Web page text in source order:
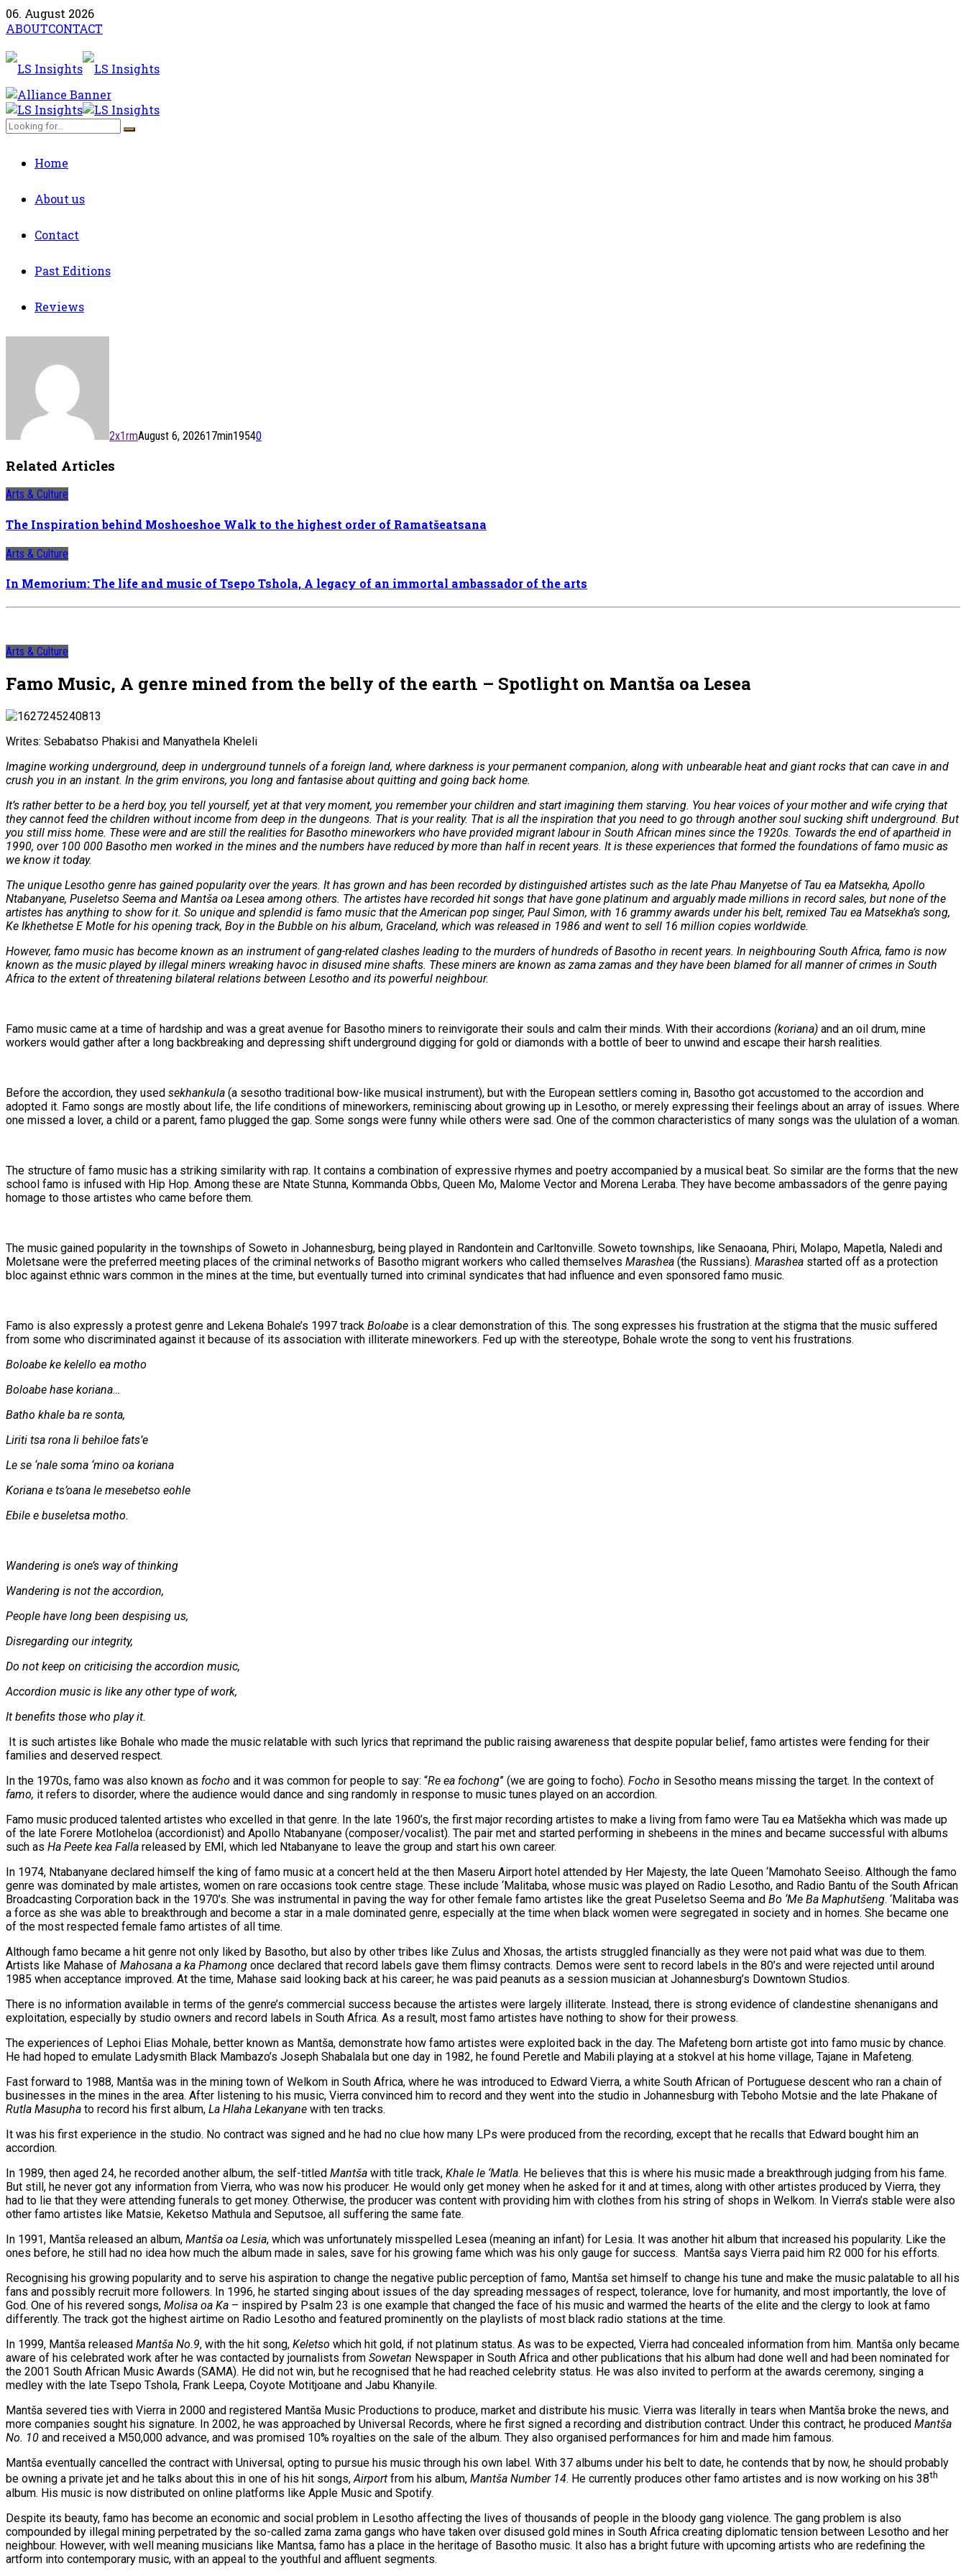
06. August 2026
ABOUTCONTACT
Home
About us
Contact
Past Editions
Reviews
2x1rmAugust 6, 202617min19540
Related Articles
Arts & Culture
The Inspiration behind Moshoeshoe Walk to the highest order of Ramatšeatsana
Arts & Culture
In Memorium: The life and music of Tsepo Tshola, A legacy of an immortal ambassador of the arts
Arts & Culture
Famo Music, A genre mined from the belly of the earth – Spotlight on Mantša oa Lesea
Writes: Sebabatso Phakisi and Manyathela Kheleli
Imagine working underground, deep in underground tunnels of a foreign land, where darkness is your permanent companion, along with unbearable heat and giant rocks that can cave in and
crush you in an instant. In the grim environs, you long and fantasise about quitting and going back home.
It’s rather better to be a herd boy, you tell yourself, yet at that very moment, you remember your children and start imagining them starving. You hear voices of your mother and wife crying that
they cannot feed the children without income from deep in the dungeons. That is your reality. That is all the inspiration that you need to go through another soul sucking shift underground. But
you still miss home. These were and are still the realities for Basotho mineworkers who have provided migrant labour in South African mines since the 1920s. Towards the end of apartheid in
1990, over 100 000 Basotho men worked in the mines and the numbers have reduced by more than half in recent years. It is these experiences that formed the foundations of famo music as
we know it today.
The unique Lesotho genre has gained popularity over the years. It has grown and has been recorded by distinguished artistes such as the late Phau Manyetse of Tau ea Matsekha, Apollo
Ntabanyane, Puseletso Seema and Mantša oa Lesea among others. The artistes have recorded hit songs that have gone platinum and arguably made millions in record sales, but none of the
artistes has anything to show for it. So unique and splendid is famo music that the American pop singer, Paul Simon, with 16 grammy awards under his belt, remixed Tau ea Matsekha’s song,
Ke Ikhethetse E Motle for his opening track, Boy in the Bubble on his album, Graceland, which was released in 1986 and went to sell 16 million copies worldwide.
However, famo music has become known as an instrument of gang-related clashes leading to the murders of hundreds of Basotho in recent years. In neighbouring South Africa, famo is now
known as the music played by illegal miners wreaking havoc in disused mine shafts. These miners are known as zama zamas and they have been blamed for all manner of crimes in South
Africa to the extent of threatening bilateral relations between Lesotho and its powerful neighbour.
Famo music came at a time of hardship and was a great avenue for Basotho miners to reinvigorate their souls and calm their minds. With their accordions (koriana) and an oil drum, mine
workers would gather after a long backbreaking and depressing shift underground digging for gold or diamonds with a bottle of beer to unwind and escape their harsh realities.
Before the accordion, they used sekhankula (a sesotho traditional bow-like musical instrument), but with the European settlers coming in, Basotho got accustomed to the accordion and
adopted it. Famo songs are mostly about life, the life conditions of mineworkers, reminiscing about growing up in Lesotho, or merely expressing their feelings about an array of issues. Where
one missed a lover, a child or a parent, famo plugged the gap. Some songs were funny while others were sad. One of the common characteristics of many songs was the ululation of a woman.
The structure of famo music has a striking similarity with rap. It contains a combination of expressive rhymes and poetry accompanied by a musical beat. So similar are the forms that the new
school famo is infused with Hip Hop. Among these are Ntate Stunna, Kommanda Obbs, Queen Mo, Malome Vector and Morena Leraba. They have become ambassadors of the genre paying
homage to those artistes who came before them.
The music gained popularity in the townships of Soweto in Johannesburg, being played in Randontein and Carltonville. Soweto townships, like Senaoana, Phiri, Molapo, Mapetla, Naledi and
Moletsane were the preferred meeting places of the criminal networks of Basotho migrant workers who called themselves Marashea (the Russians). Marashea started off as a protection
bloc against ethnic wars common in the mines at the time, but eventually turned into criminal syndicates that had influence and even sponsored famo music.
Famo is also expressly a protest genre and Lekena Bohale’s 1997 track Boloabe is a clear demonstration of this. The song expresses his frustration at the stigma that the music suffered
from some who discriminated against it because of its association with illiterate mineworkers. Fed up with the stereotype, Bohale wrote the song to vent his frustrations.
Boloabe ke kelello ea motho
Boloabe hase koriana…
Batho khale ba re sonta,
Liriti tsa rona li behiloe fats’e
Le se ‘nale soma ‘mino oa koriana
Koriana e ts’oana le mesebetso eohle
Ebile e buseletsa motho.
Wandering is one’s way of thinking
Wandering is not the accordion,
People have long been despising us,
Disregarding our integrity,
Do not keep on criticising the accordion music,
Accordion music is like any other type of work,
It benefits those who play it.
It is such artistes like Bohale who made the music relatable with such lyrics that reprimand the public raising awareness that despite popular belief, famo artistes were fending for their
families and deserved respect.
In the 1970s, famo was also known as focho and it was common for people to say: “Re ea fochong” (we are going to focho). Focho in Sesotho means missing the target. In the context of
famo, it refers to disorder, where the audience would dance and sing randomly in response to music tunes played on an accordion.
Famo music produced talented artistes who excelled in that genre. In the late 1960’s, the first major recording artistes to make a living from famo were Tau ea Matšekha which was made up
of the late Forere Motloheloa (accordionist) and Apollo Ntabanyane (composer/vocalist). The pair met and started performing in shebeens in the mines and became successful with albums
such as Ha Peete kea Falla released by EMI, which led Ntabanyane to leave the group and start his own career.
In 1974, Ntabanyane declared himself the king of famo music at a concert held at the then Maseru Airport hotel attended by Her Majesty, the late Queen ‘Mamohato Seeiso. Although the famo
genre was dominated by male artistes, women on rare occasions took centre stage. These include ‘Malitaba, whose music was played on Radio Lesotho, and Radio Bantu of the South African
Broadcasting Corporation back in the 1970’s. She was instrumental in paving the way for other female famo artistes like the great Puseletso Seema and Bo ‘Me Ba Maphutšeng. ‘Malitaba was
a force as she was able to breakthrough and become a star in a male dominated genre, especially at the time when black women were segregated in society and in homes. She became one
of the most respected female famo artistes of all time.
Although famo became a hit genre not only liked by Basotho, but also by other tribes like Zulus and Xhosas, the artists struggled financially as they were not paid what was due to them.
Artists like Mahase of Mahosana a ka Phamong once declared that record labels gave them flimsy contracts. Demos were sent to record labels in the 80’s and were rejected until around
1985 when acceptance improved. At the time, Mahase said looking back at his career; he was paid peanuts as a session musician at Johannesburg’s Downtown Studios.
There is no information available in terms of the genre’s commercial success because the artistes were largely illiterate. Instead, there is strong evidence of clandestine shenanigans and
exploitation, especially by studio owners and record labels in South Africa. As a result, most famo artistes have nothing to show for their prowess.
The experiences of Lephoi Elias Mohale, better known as Mantša, demonstrate how famo artistes were exploited back in the day. The Mafeteng born artiste got into famo music by chance.
He had hoped to emulate Ladysmith Black Mambazo’s Joseph Shabalala but one day in 1982, he found Peretle and Mabili playing at a stokvel at his home village, Tajane in Mafeteng.
Fast forward to 1988, Mantša was in the mining town of Welkom in South Africa, where he was introduced to Edward Vierra, a white South African of Portuguese descent who ran a chain of
businesses in the mines in the area. After listening to his music, Vierra convinced him to record and they went into the studio in Johannesburg with Teboho Motsie and the late Phakane of
Rutla Masupha to record his first album, La Hlaha Lekanyane with ten tracks.
It was his first experience in the studio. No contract was signed and he had no clue how many LPs were produced from the recording, except that he recalls that Edward bought him an
accordion.
In 1989, then aged 24, he recorded another album, the self-titled Mantša with title track, Khale le ‘Matla. He believes that this is where his music made a breakthrough judging from his fame.
But still, he never got any information from Vierra, who was now his producer. He would only get money when he asked for it and at times, along with other artistes produced by Vierra, they
had to lie that they were attending funerals to get money. Otherwise, the producer was content with providing him with clothes from his string of shops in Welkom. In Vierra’s stable were also
other famo artistes like Matsie, Keketso Mathula and Seputsoe, all suffering the same fate.
In 1991, Mantša released an album, Mantša oa Lesia, which was unfortunately misspelled Lesea (meaning an infant) for Lesia. It was another hit album that increased his popularity. Like the
ones before, he still had no idea how much the album made in sales, save for his growing fame which was his only gauge for success. Mantša says Vierra paid him R2 000 for his efforts.
Recognising his growing popularity and to serve his aspiration to change the negative public perception of famo, Mantša set himself to change his tune and make the music palatable to all his
fans and possibly recruit more followers. In 1996, he started singing about issues of the day spreading messages of respect, tolerance, love for humanity, and most importantly, the love of
God. One of his revered songs, Molisa oa Ka – inspired by Psalm 23 is one example that changed the face of his music and warmed the hearts of the elite and the clergy to look at famo
differently. The track got the highest airtime on Radio Lesotho and featured prominently on the playlists of most black radio stations at the time.
In 1999, Mantša released Mantša No.9, with the hit song, Keletso which hit gold, if not platinum status. As was to be expected, Vierra had concealed information from him. Mantša only became
aware of his celebrated work after he was contacted by journalists from Sowetan Newspaper in South Africa and other publications that his album had done well and had been nominated for
the 2001 South African Music Awards (SAMA). He did not win, but he recognised that he had reached celebrity status. He was also invited to perform at the awards ceremony, singing a
medley with the late Tsepo Tshola, Frank Leepa, Coyote Motitjoane and Jabu Khanyile.
Mantša severed ties with Vierra in 2000 and registered Mantša Music Productions to produce, market and distribute his music. Vierra was literally in tears when Mantša broke the news, and
more companies sought his signature. In 2002, he was approached by Universal Records, where he first signed a recording and distribution contract. Under this contract, he produced Mantša
No. 10 and received a M50,000 advance, and was promised 10% royalties on the sale of the album. They also organised performances for him and made him famous.
Mantša eventually cancelled the contract with Universal, opting to pursue his music through his own label. With 37 albums under his belt to date, he contends that by now, he should probably
be owning a private jet and he talks about this in one of his hit songs,Airport from his album, Mantša Number 14. He currently produces other famo artistes and is now working on his 38th
album. His music is now distributed on online platforms like Apple Music and Spotify.
Despite its beauty, famo has become an economic and social problem in Lesotho affecting the lives of thousands of people in the bloody gang violence. The gang problem is also
compounded by illegal mining perpetrated by the so-called zama zama gangs who have taken over disused gold mines in South Africa creating diplomatic tension between Lesotho and her
neighbour. However, with well meaning musicians like Mantsa, famo has a place in the heritage of Basotho music. It also has a bright future with upcoming artists who are redefining the
artform into contemporary music, with an appeal to the youthful and affluent segments.